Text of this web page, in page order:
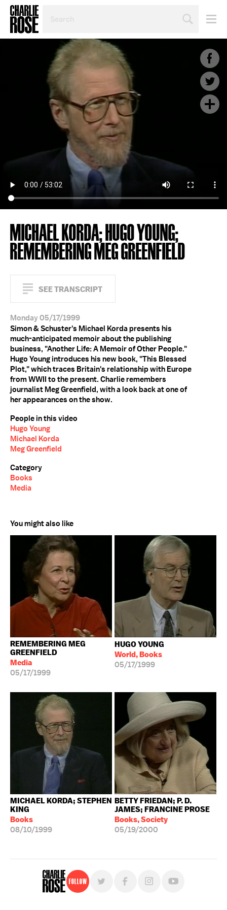
TOPIC
YEAR
MICHAEL KORDA; HUGO YOUNG;
REMEMBERING MEG GREENFIELD
SEE TRANSCRIPT
Monday 05/17/1999
Simon & Schuster's Michael Korda presents his
much-anticipated memoir about the publishing
business, "Another Life: A Memoir of Other People."
Hugo Young introduces his new book, "This Blessed
Plot," which traces Britain's relationship with Europe
from WWII to the present. Charlie remembers
journalist Meg Greenfield, with a look back at one of
her appearances on the show.
People in this video
Hugo Young
Michael Korda
Meg Greenfield
Category
Books
Media
You might also like
REMEMBERING MEG
GREENFIELD
Media
05/17/1999
HUGO YOUNG
World, Books
05/17/1999
MICHAEL KORDA; STEPHEN
KING
Books
08/10/1999
BETTY FRIEDAN; P. D.
JAMES; FRANCINE PROSE
Books, Society
05/19/2000
Follow